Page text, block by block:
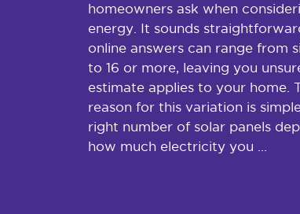
homeowners ask when
energy. It sounds
online answers can range from
to 16 or more, leaving you
estimate applies to your home.
reason for this variation is
right number of solar panels
how much electricity you ...